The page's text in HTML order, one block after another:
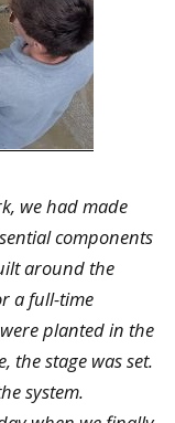
we had made
components
around the
a full-time
planted in the
the stage was set.
system.